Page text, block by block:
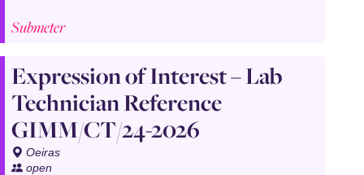
Submeter
Expression of Interest – Lab
Technician Reference
GIMM/CT/24-2026
Oeiras
open